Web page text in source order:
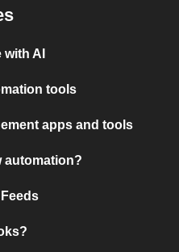
AI
tools
apps and tools
automation?